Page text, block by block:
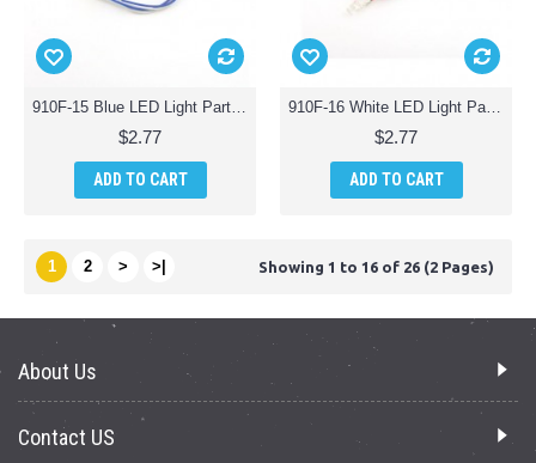
910F-15 Blue LED Light Parts for Haktoys HAK910F Wifi Quadcopter Drone
$2.77
ADD TO CART
910F-16 White LED Light Parts for Haktoys HAK910F Wifi Quadcopter Drone
$2.77
ADD TO CART
1 2 > >| Showing 1 to 16 of 26 (2 Pages)
About Us
Contact US